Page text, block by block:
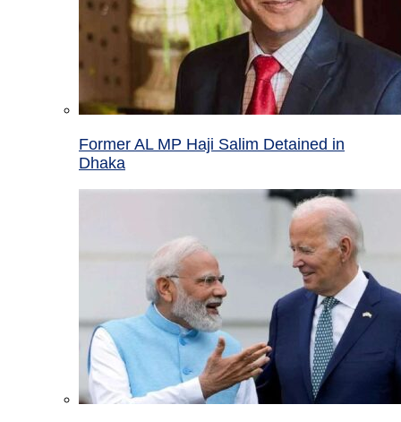
Former AL MP Haji Salim Detained in
Dhaka